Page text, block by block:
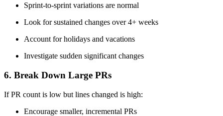
Sprint-to-sprint variations are normal
Look for sustained changes over 4+ weeks
Account for holidays and vacations
Investigate sudden significant changes
6. Break Down Large PRs
If PR count is low but lines changed is high:
Encourage smaller, incremental PRs